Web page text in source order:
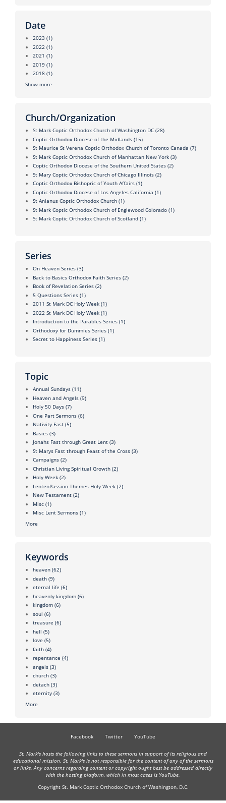
Date
2023 (1)
2022 (1)
2021 (1)
2019 (1)
2018 (1)
Show more
Church/Organization
St Mark Coptic Orthodox Church of Washington DC (28)
Coptic Orthodox Diocese of the Midlands (15)
St Maurice St Verena Coptic Orthodox Church of Toronto Canada (7)
St Mark Coptic Orthodox Church of Manhattan New York (3)
Coptic Orthodox Diocese of the Southern United States (2)
St Mary Coptic Orthodox Church of Chicago Illinois (2)
Coptic Orthodox Bishopric of Youth Affairs (1)
Coptic Orthodox Diocese of Los Angeles California (1)
St Anianus Coptic Orthodox Church (1)
St Mark Coptic Orthodox Church of Englewood Colorado (1)
St Mark Coptic Orthodox Church of Scotland (1)
Series
On Heaven Series (3)
Back to Basics Orthodox Faith Series (2)
Book of Revelation Series (2)
5 Questions Series (1)
2011 St Mark DC Holy Week (1)
2022 St Mark DC Holy Week (1)
Introduction to the Parables Series (1)
Orthodoxy for Dummies Series (1)
Secret to Happiness Series (1)
Topic
Annual Sundays (11)
Heaven and Angels (9)
Holy 50 Days (7)
One Part Sermons (6)
Nativity Fast (5)
Basics (3)
Jonahs Fast through Great Lent (3)
St Marys Fast through Feast of the Cross (3)
Campaigns (2)
Christian Living Spiritual Growth (2)
Holy Week (2)
LentenPassion Themes Holy Week (2)
New Testament (2)
Misc (1)
Misc Lent Sermons (1)
More
Keywords
heaven (62)
death (9)
eternal life (6)
heavenly kingdom (6)
kingdom (6)
soul (6)
treasure (6)
hell (5)
love (5)
faith (4)
repentance (4)
angels (3)
church (3)
detach (3)
eternity (3)
More
Facebook Twitter YouTube
St. Mark's hosts the following links to these sermons in support of its religious and
educational mission. St. Mark's is not responsible for the content of any of the sermons
or links. Any concerns regarding content or copyright ought best be addressed directly
with the hosting platform, which in most cases is YouTube.
Copyright St. Mark Coptic Orthodox Church of Washington, D.C.